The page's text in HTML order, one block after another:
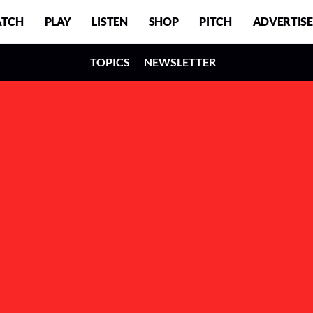
PLAY LISTEN SHOP PITCH ADVERTISE
TOPICS NEWSLETTER